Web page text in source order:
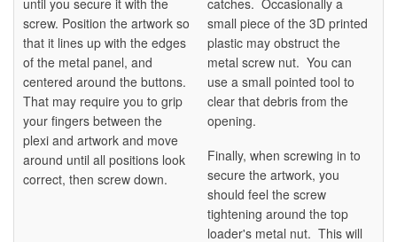
until you secure it with the
screw. Position the artwork so
that it lines up with the edges
of the metal panel, and
centered around the buttons.
That may require you to grip
your fingers between the
plexi and artwork and move
around until all positions look
correct, then screw down.
catches. Occasionally a
small piece of the 3D printed
plastic may obstruct the
metal screw nut. You can
use a small pointed tool to
clear that debris from the
opening.
Finally, when screwing in to
secure the artwork, you
should feel the screw
tightening around the top
loader's metal nut. This will